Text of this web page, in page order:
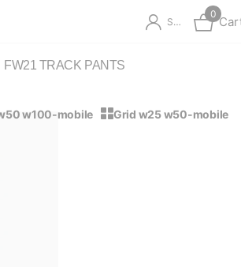
Sign in
0
FW21 TRACK PANTS
w100-mobile
Grid w25 w50-mobile